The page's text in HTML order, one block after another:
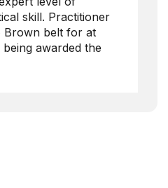
skill. Practitioner
Brown belt for at
awarded the